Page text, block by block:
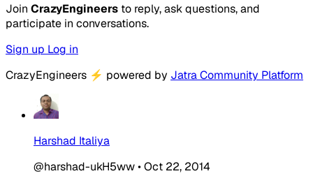
Join CrazyEngineers to reply, ask questions, and
participate in conversations.
Sign up Log in
CrazyEngineers ⚡ powered by Jatra Community Platform
Harshad Italiya
@harshad-ukH5ww•Oct 22, 2014